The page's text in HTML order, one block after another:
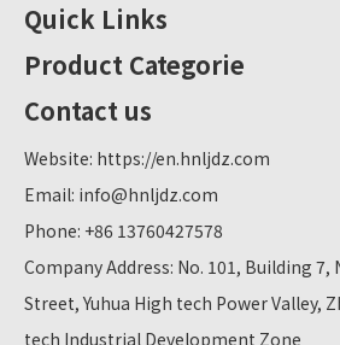
Quick Links
Product Categorie
Contact us
Website: https://en.hnljdz.com
Email: info@hnljdz.com
Phone: +86 13760427578
Company Address: No. 101, Building 7,
Street, Yuhua High tech Power Valley,
tech Industrial Development Zone